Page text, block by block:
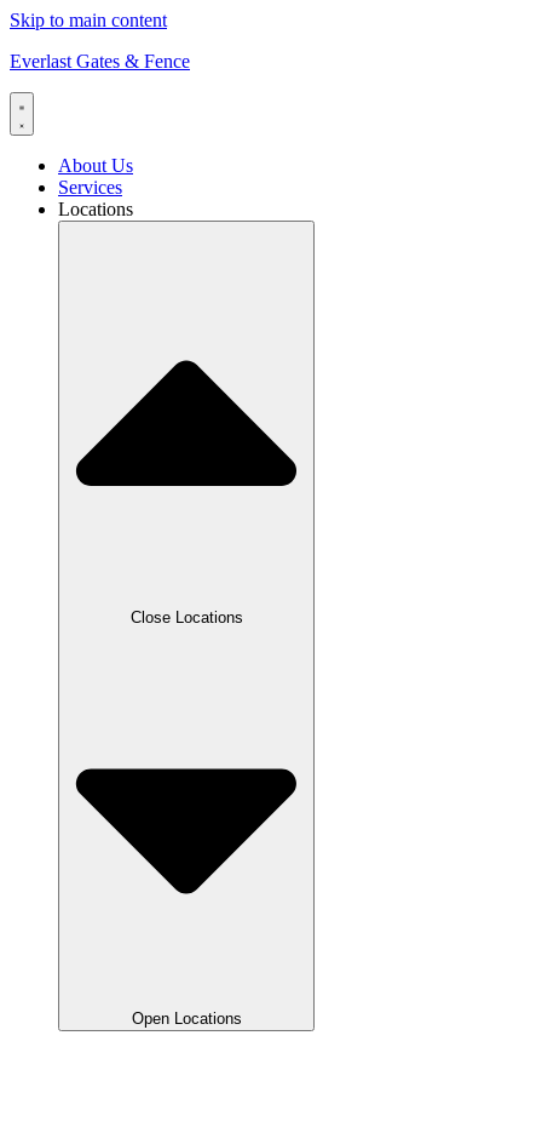
Skip to main content
Everlast Gates & Fence
About Us
Services
Locations
Close Locations
Open Locations